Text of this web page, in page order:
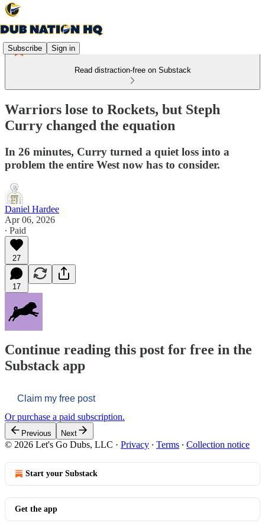
Subscribe Sign in
Read distraction-free on Substack
Warriors lose to Rockets, but Steph
Curry changed the equation
In 26 minutes, Curry turned a quiet loss into a
problem the entire West now has to consider.
Daniel Hardee
Apr 06, 2026
∙ Paid
27
17
Continue reading this post for free in the
Substack app
Claim my free post
Or purchase a paid subscription.
Previous Next
© 2026 Let's Go Dubs, LLC · Privacy ∙ Terms ∙ Collection notice
Start your Substack
Get the app